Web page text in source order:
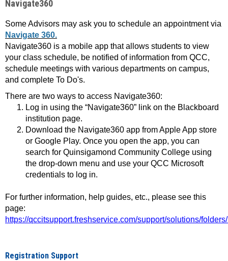
Navigate360
Some Advisors may ask you to schedule an appointment via
Navigate 360.
Navigate360 is a mobile app that allows students to view
your class schedule, be notified of information from QCC,
schedule meetings with various departments on campus,
and complete To Do's.
There are two ways to access Navigate360:
Log in using the “Navigate360” link on the Blackboard
institution page.
Download the Navigate360 app from Apple App store
or Google Play. Once you open the app, you can
search for Quinsigamond Community College using
the drop-down menu and use your QCC Microsoft
credentials to log in.
For further information, help guides, etc., please see this
page:
https://qccitsupport.freshservice.com/support/solutions/
Registration Support